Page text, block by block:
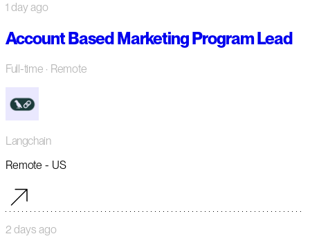
1 day ago
Account Based Marketing Program Lead
Full-time · Remote
Langchain
Remote - US
2 days ago